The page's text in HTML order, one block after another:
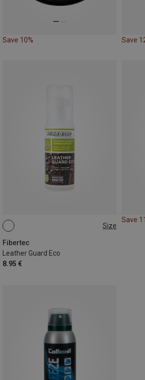
Save 10% Save
Size
Fibertec
Leather Guard Eco
8.95 €
100ML
Save